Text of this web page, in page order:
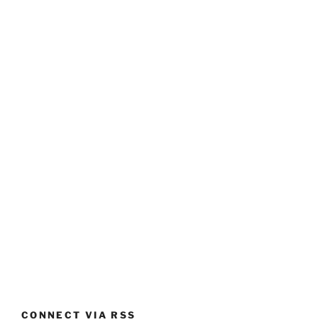
CONNECT VIA RSS